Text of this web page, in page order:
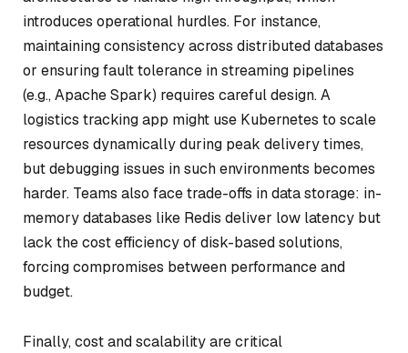
introduces operational hurdles. For instance,
maintaining consistency across distributed databases
or ensuring fault tolerance in streaming pipelines
(e.g., Apache Spark) requires careful design. A
logistics tracking app might use Kubernetes to scale
resources dynamically during peak delivery times,
but debugging issues in such environments becomes
harder. Teams also face trade-offs in data storage: in-
memory databases like Redis deliver low latency but
lack the cost efficiency of disk-based solutions,
forcing compromises between performance and
budget.
Finally, cost and scalability are critical